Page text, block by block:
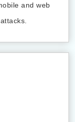
and web